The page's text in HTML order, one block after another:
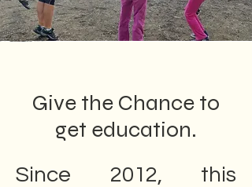
Give the Chance to
get education.
Since 2012, this